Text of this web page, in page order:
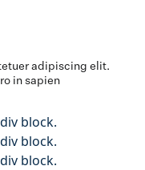
adipiscing elit.
in sapien
block.
block.
block.